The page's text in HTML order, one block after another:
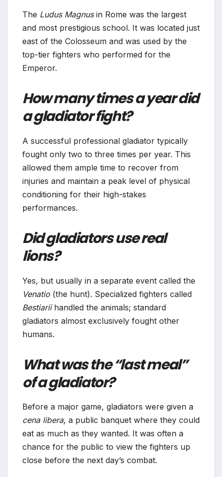
The Ludus Magnusin Rome was the largest
and most prestigious school. It was located just
east of the Colosseum and was used by the
top-tier fighters who performed for the
Emperor.
How many times a year did
a gladiator fight?
A successful professional gladiator typically
fought only two to three times per year. This
allowed them ample time to recover from
injuries and maintain a peak level of physical
conditioning for their high-stakes
performances.
Did gladiators use real
lions?
Yes, but usually in a separate event called the
Venatio (the hunt). Specialized fighters called
Bestiariihandled the animals; standard
gladiators almost exclusively fought other
humans.
What was the “last meal”
of a gladiator?
Before a major game, gladiators were given a
cena libera, a public banquet where they could
eat as much as they wanted. It was often a
chance for the public to view the fighters up
close before the next day’s combat.